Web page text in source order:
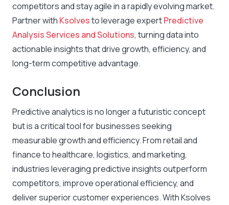
competitors and stay agile in a rapidly evolving market.
Partner with Ksolvesto leverage expertPredictive
Analysis Services and Solutions, turning data into
actionable insights that drive growth, efficiency, and
long-term competitive advantage.
Conclusion
Predictive analytics is no longer a futuristic concept
but is a critical tool for businesses seeking
measurable growth and efficiency. From retail and
finance to healthcare, logistics, and marketing,
industries leveraging predictive insights outperform
competitors, improve operational efficiency, and
deliver superior customer experiences. With Ksolves